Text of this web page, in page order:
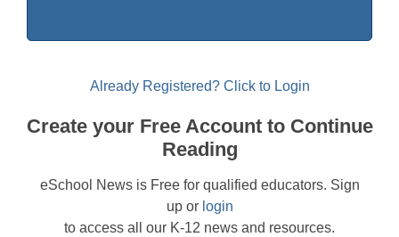
Already Registered? Click to Login
Create your Free Account to Continue
Reading
eSchool News is Free for qualified educators. Sign
up or login
to access all our K-12 news and resources.